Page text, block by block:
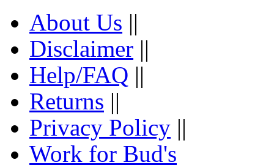
About Us ||
Disclaimer ||
Help/FAQ ||
Returns ||
Privacy Policy ||
Work for Bud's